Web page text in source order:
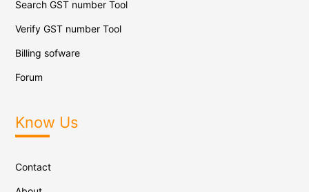
Search GST number Tool
Verify GST number Tool
Billing sofware
Forum
Know Us
Contact